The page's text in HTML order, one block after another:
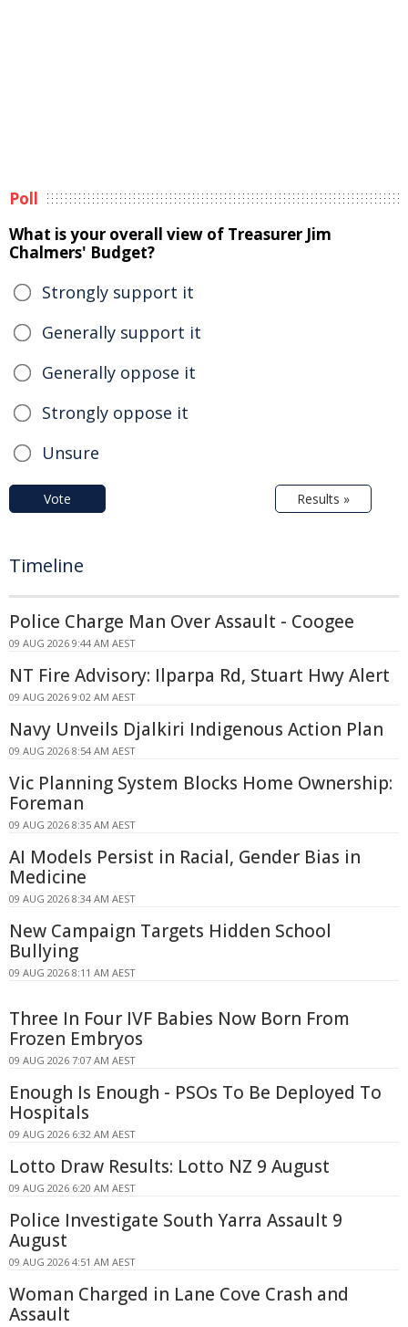
Poll
What is your overall view of Treasurer Jim
Chalmers' Budget?
Strongly support it
Generally support it
Generally oppose it
Strongly oppose it
Unsure
Vote Results »
Timeline
Police Charge Man Over Assault - Coogee
09 AUG 2026 9:44 AM AEST
NT Fire Advisory: Ilparpa Rd, Stuart Hwy Alert
09 AUG 2026 9:02 AM AEST
Navy Unveils Djalkiri Indigenous Action Plan
09 AUG 2026 8:54 AM AEST
Vic Planning System Blocks Home Ownership:
Foreman
09 AUG 2026 8:35 AM AEST
AI Models Persist in Racial, Gender Bias in
Medicine
09 AUG 2026 8:34 AM AEST
New Campaign Targets Hidden School
Bullying
09 AUG 2026 8:11 AM AEST
Three In Four IVF Babies Now Born From
Frozen Embryos
09 AUG 2026 7:07 AM AEST
Enough Is Enough - PSOs To Be Deployed To
Hospitals
09 AUG 2026 6:32 AM AEST
Lotto Draw Results: Lotto NZ 9 August
09 AUG 2026 6:20 AM AEST
Police Investigate South Yarra Assault 9
August
09 AUG 2026 4:51 AM AEST
Woman Charged in Lane Cove Crash and
Assault